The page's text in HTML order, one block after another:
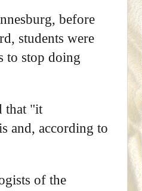
before
students were
to stop doing
that "it
and, according to
of the